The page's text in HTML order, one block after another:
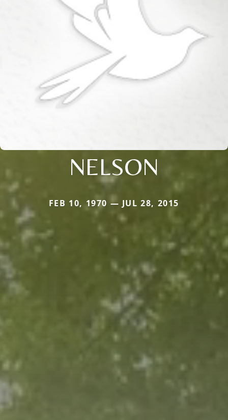
NELSON
FEB 10, 1970 — JUL 28, 2015